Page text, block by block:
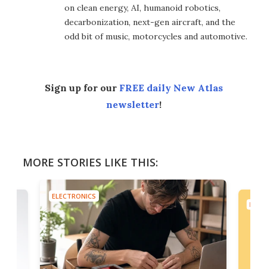
on clean energy, AI, humanoid robotics,
decarbonization, next-gen aircraft, and the
odd bit of music, motorcycles and automotive.
Sign up for our FREE daily New Atlas
newsletter!
MORE STORIES LIKE THIS:
ELECTRONICS